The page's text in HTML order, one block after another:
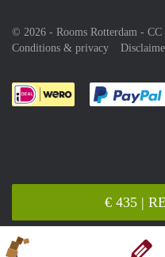
€ 435 |
© 2026 - Rooms Rotterdam - CC
Conditions & privacy